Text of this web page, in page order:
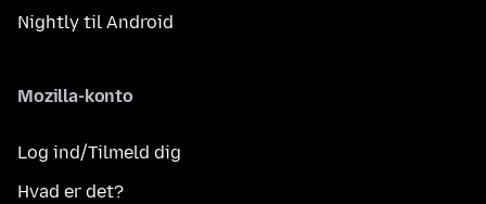
Nightly til Android
Mozilla-konto
Log ind/Tilmeld dig
Hvad er det?